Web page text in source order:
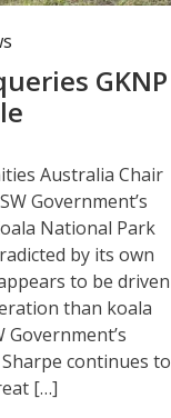
Photo: Andrew Vivian.
GKNP
Australia Chair
Government’s
National Park
by its own
to be driven
than koala
Government’s
continues to
[…]